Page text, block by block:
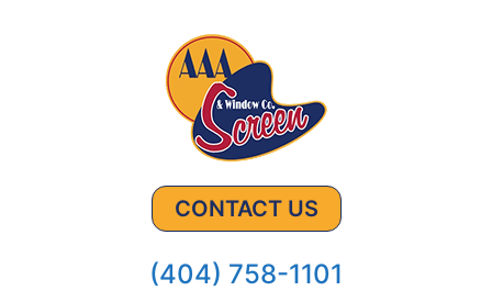
CONTACT US
(404) 758-1101